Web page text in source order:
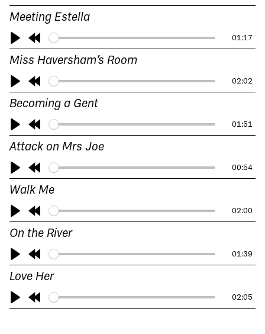
Meeting Estella
PlayRewind
10s
01:17
Miss Haversham’s Room
PlayRewind
10s
02:02
Becoming a Gent
PlayRewind
10s
01:51
Attack on Mrs Joe
PlayRewind
10s
00:54
Walk Me
PlayRewind
10s
02:00
On the River
PlayRewind
10s
01:39
Love Her
PlayRewind
02:05